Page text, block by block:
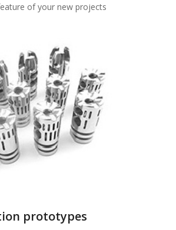
of your new projects
prototypes